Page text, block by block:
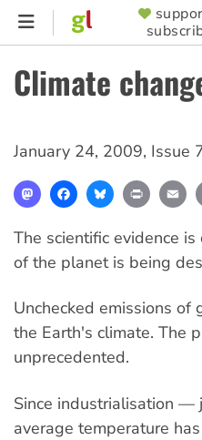
Skip
content
SUPPORTER
MENU
Climate
January 24, 2009, Issue
MastodonFacebookBlueskyPrint
The scientific evidence
of the planet is being
Unchecked emissions of
the Earth's climate. The
unprecedented.
Since industrialisation
average temperature